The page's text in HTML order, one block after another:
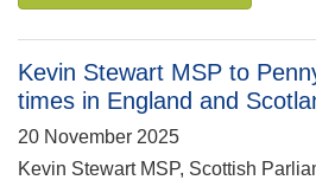
Kevin Stewart MSP to
times in England and
20 November 2025
Kevin Stewart MSP, Scottish